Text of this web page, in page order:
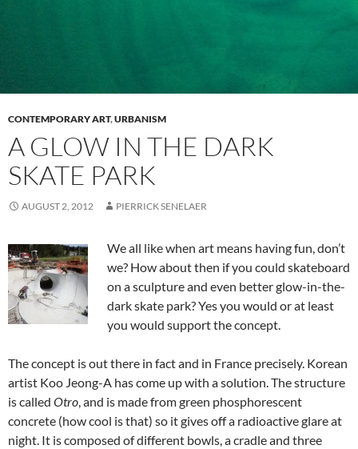
CONTEMPORARY ART,URBANISM
A GLOW IN THE DARK
SKATE PARK
AUGUST 2, 2012 PIERRICK SENELAER
We all like when art means having fun, don’t
we? How about then if you could skateboard
on a sculpture and even better glow-in-the-
dark skate park? Yes you would or at least
you would support the concept.
The concept is out there in fact and in France precisely. Korean
artist Koo Jeong-A has come up with a solution. The structure
is called Otro, and is made from green phosphorescent
concrete (how cool is that) so it gives off a radioactive glare at
night. It is composed of different bowls, a cradle and three